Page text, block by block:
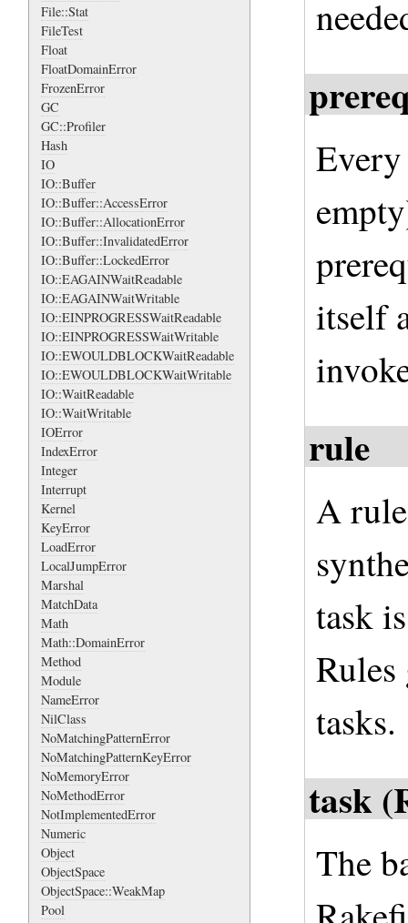
File::Stat
FileTest
Float
FloatDomainError
FrozenError
GC
GC::Profiler
Hash
IO
IO::Buffer
IO::Buffer::AccessError
IO::Buffer::AllocationError
IO::Buffer::InvalidatedError
IO::Buffer::LockedError
IO::EAGAINWaitReadable
IO::EAGAINWaitWritable
IO::EINPROGRESSWaitReadable
IO::EINPROGRESSWaitWritable
IO::EWOULDBLOCKWaitReadable
IO::EWOULDBLOCKWaitWritable
IO::WaitReadable
IO::WaitWritable
IOError
IndexError
Integer
Interrupt
Kernel
KeyError
LoadError
LocalJumpError
Marshal
MatchData
Math
Math::DomainError
Method
Module
NameError
NilClass
NoMatchingPatternError
NoMatchingPatternKeyError
NoMemoryError
NoMethodError
NotImplementedError
Numeric
Object
ObjectSpace
ObjectSpace::WeakMap
Pool
itself
rule
A
task
tasks.
task
The